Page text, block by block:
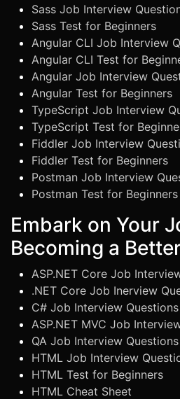
Sass Job Interview
Sass Test for Beginners
Angular CLI Job Interview
Angular CLI Test for
Angular Job Interview
Angular Test for Beginners
TypeScript Job Interview
TypeScript Test for
Fiddler Job Interview
Fiddler Test for Beginners
Postman Job Interview
Postman Test for Beginners
Embark on Your
Becoming a
ASP.NET Core Job
.NET Core Job Inerview
C# Job Interview Questions
ASP.NET MVC Job
QA Job Interview Questions
HTML Job Interview
HTML Test for Beginners
HTML Cheat Sheet